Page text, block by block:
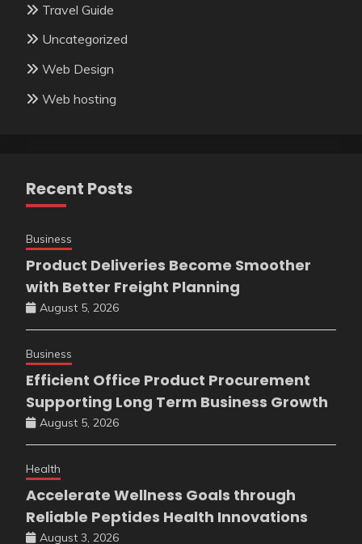
Travel Guide
Uncategorized
Web Design
Web hosting
Recent Posts
Business
Product Deliveries Become Smoother
with Better Freight Planning
August 5, 2026
Business
Efficient Office Product Procurement
Supporting Long Term Business Growth
August 5, 2026
Health
Accelerate Wellness Goals through
Reliable Peptides Health Innovations
August 3, 2026